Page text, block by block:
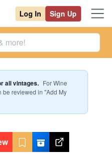
Log In Sign Up
all vintages. ForWine
be reviewed in "Add My